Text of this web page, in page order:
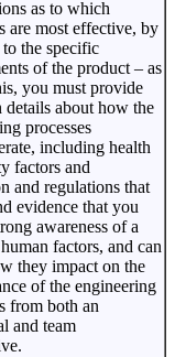
as to which
are most effective, by
the specific
of the product – as
you must provide
details about how the
processes
including health
factors and
and regulations that
evidence that you
awareness of a
factors, and can
they impact on the
of the engineering
from both an
and team